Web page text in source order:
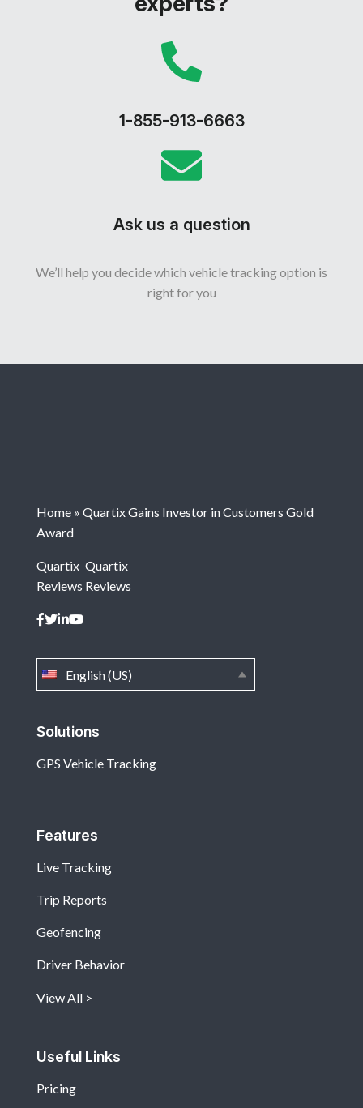
1-855-913-6663
Ask us a question
We’ll help you decide which vehicle tracking option is
right for you
Solutions
GPS Vehicle Tracking
Features
Live Tracking
Trip Reports
Geofencing
Driver Behavior
View All
Useful Links
Pricing
English (US)
Home » Quartix Gains Investor in Customers Gold
Award
Quartix
Reviews
Quartix
Reviews